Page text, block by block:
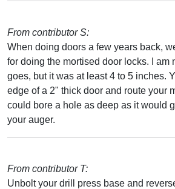
From contributor S:
When doing doors a few years back,
for doing the mortised door locks. I am
goes, but it was at least 4 to 5 inches.
edge of a 2" thick door and route your
could bore a hole as deep as it would
your auger.
From contributor T:
Unbolt your drill press base and